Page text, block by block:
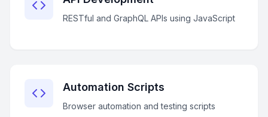
RESTful and GraphQL APIs using JavaScript
Automation Scripts
Browser automation and testing scripts